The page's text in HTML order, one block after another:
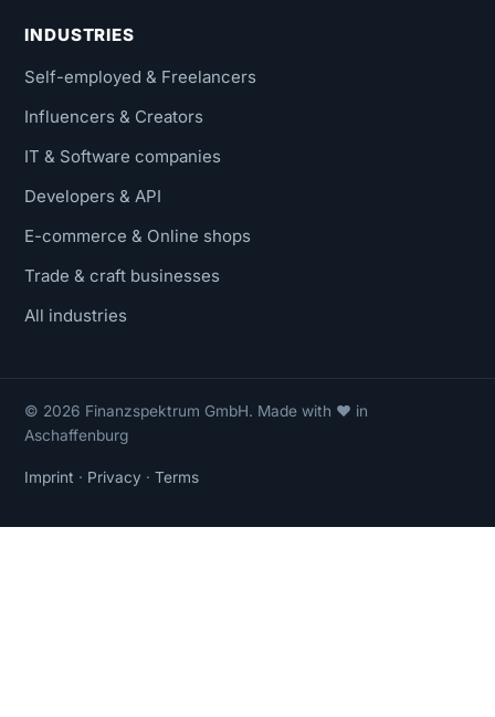
INDUSTRIES
Self-employed & Freelancers
Influencers & Creators
IT & Software companies
Developers & API
E-commerce & Online shops
Trade & craft businesses
All industries
© 2026 Finanzspektrum GmbH. Made with ❤ in
Aschaffenburg
Imprint · Privacy · Terms